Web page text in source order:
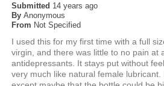
Submitted 14 years ago
By Anonymous
From Not Specified
I used this for my first time with a full
virgin, and there was little to no pain at
antidepressants. It stays put without
very much like natural female lubricant.